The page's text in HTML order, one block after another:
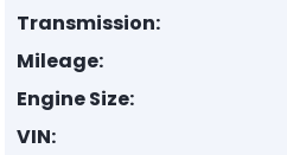
Transmission:
Mileage:
Engine Size:
VIN: